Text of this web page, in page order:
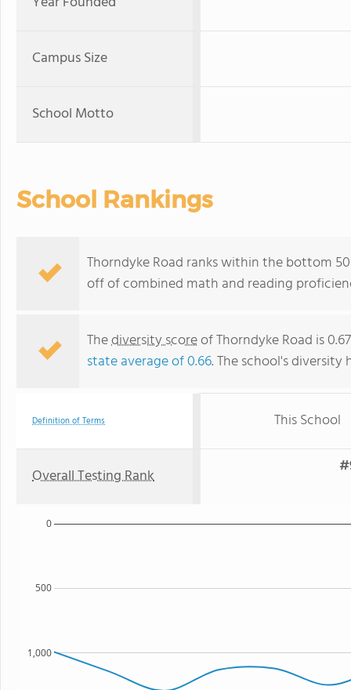
Campus Size
School Motto
School Rankings
Thorndyke Road ranks within the bottom
off of combined math and reading
Thediversity scoreof Thorndyke Road is
state average of 0.66. The school's
Definition of Terms This School
Overall Testing Rank
1,000
500
0